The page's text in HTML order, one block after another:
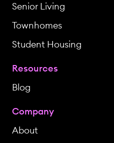
Senior Living
Townhomes
Student Housing
Resources
Blog
Company
About